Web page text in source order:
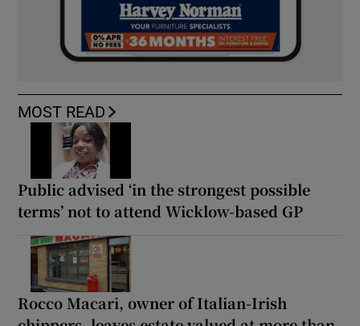
MOST READ
Public advised ‘in the strongest possible
terms’ not to attend Wicklow-based GP
Rocco Macari, owner of Italian-Irish